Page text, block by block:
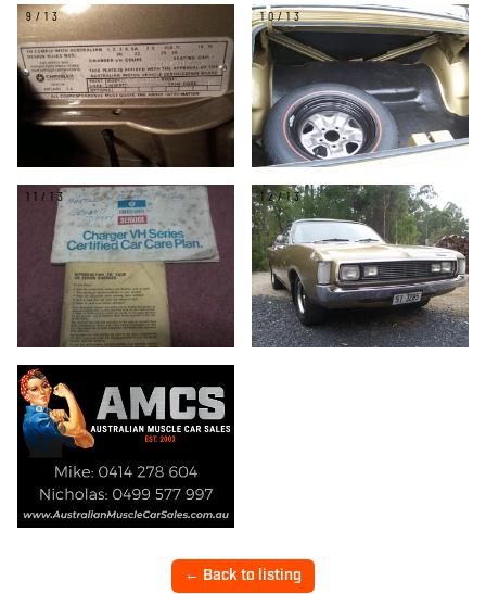
9/13 10/13
11/13 12/13
← Back to listing